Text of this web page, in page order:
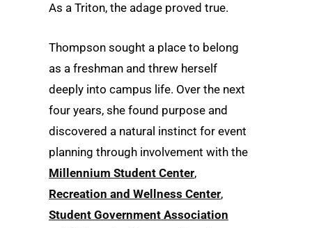
As a Triton, the adage proved true.
Thompson sought a place to belong
as a freshman and threw herself
deeply into campus life. Over the next
four years, she found purpose and
discovered a natural instinct for event
planning through involvement with the
Millennium Student Center,
Recreation and Wellness Center,
Student Government Association